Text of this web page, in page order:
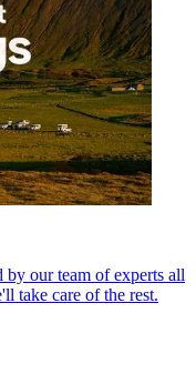
by our team of experts all
take care of the rest.